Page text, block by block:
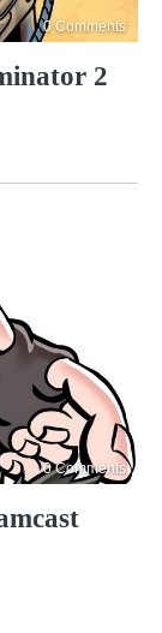
0 Comments
2
0 Comments